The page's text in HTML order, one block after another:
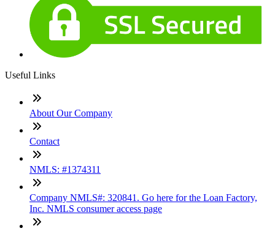
Useful Links
About Our Company
Contact
NMLS: #1374311
Company NMLS#: 320841. Go here for the Loan Factory,
Inc. NMLS consumer access page